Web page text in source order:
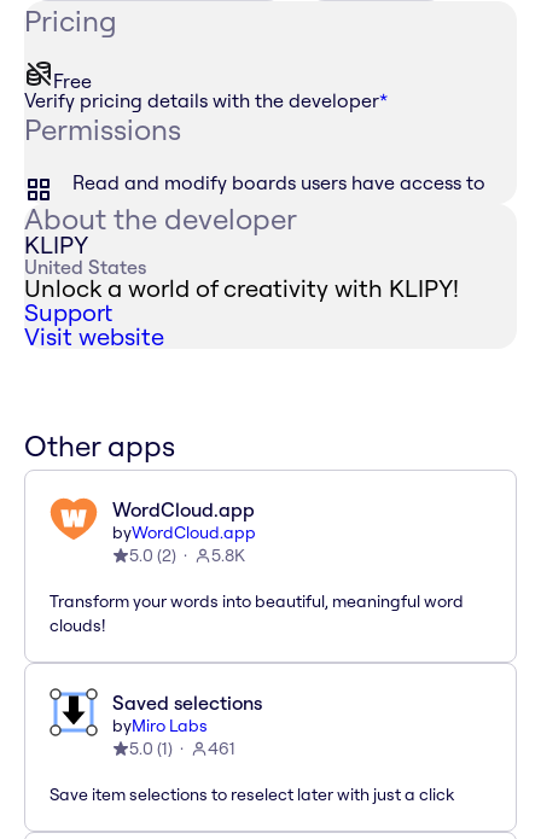
Pricing
Free
Verify pricing details with the developer*
Permissions
Read and modify boards users have access to
About the developer
KLIPY
United States
Unlock a world of creativity with KLIPY!
Support
Visit website
Other apps
WordCloud.app
byWordCloud.app
5.0 (2) 5.8K
Transform your words into beautiful, meaningful word
clouds!
Saved selections
byMiro Labs
5.0 (1) 461
Save item selections to reselect later with just a click